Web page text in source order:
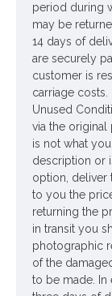
period during
may be
14 days of
are securely
customer is
carriage
Unused
via the
is not what
description or
option, deliver
to you the
returning the
in transit you
photographic
of the
to be made. In